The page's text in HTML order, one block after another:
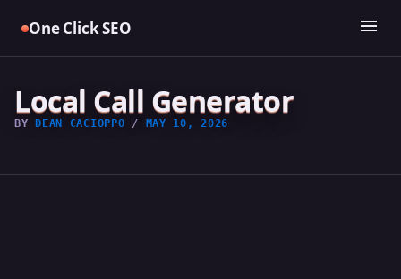
One Click SEO menu
Local Call Generator
BY DEAN CACIOPPO / MAY 10, 2026